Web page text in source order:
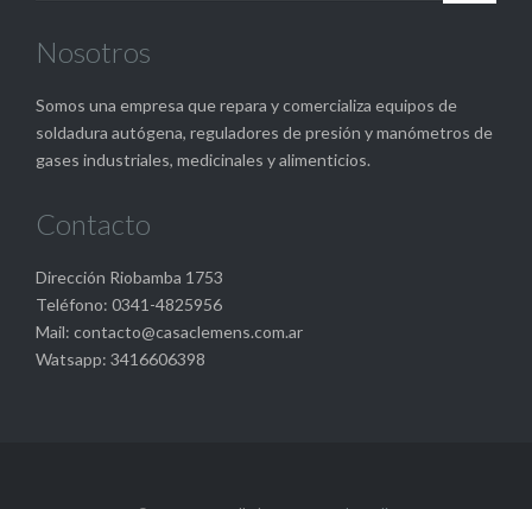
Nosotros
Somos una empresa que repara y comercializa equipos de
soldadura autógena, reguladores de presión y manómetros de
gases industriales, medicinales y alimenticios.
Contacto
Dirección Riobamba 1753
Teléfono: 0341-4825956
Mail: contacto@casaclemens.com.ar
Watsapp: 3416606398